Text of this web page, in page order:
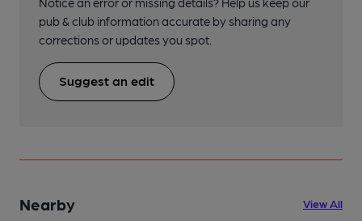
pub & club information accurate by sharing any
corrections or updates you spot.
Suggest an edit
Nearby View All